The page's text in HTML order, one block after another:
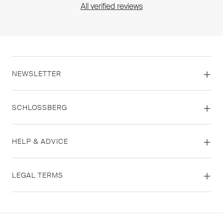
All verified reviews
NEWSLETTER
SCHLOSSBERG
HELP & ADVICE
LEGAL TERMS